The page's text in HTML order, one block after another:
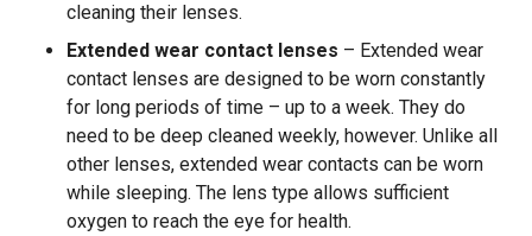
cleaning their lenses.
Extended wear contact lenses – Extended wear
contact lenses are designed to be worn constantly
for long periods of time – up to a week. They do
need to be deep cleaned weekly, however. Unlike all
other lenses, extended wear contacts can be worn
while sleeping. The lens type allows sufficient
oxygen to reach the eye for health.